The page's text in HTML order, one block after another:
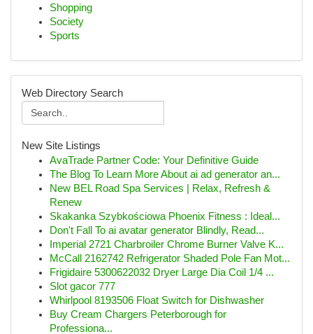
Shopping
Society
Sports
Web Directory Search
New Site Listings
AvaTrade Partner Code: Your Definitive Guide
The Blog To Learn More About ai ad generator an...
New BEL Road Spa Services | Relax, Refresh &
Renew
Skakanka Szybkościowa Phoenix Fitness : Ideal...
Don't Fall To ai avatar generator Blindly, Read...
Imperial 2721 Charbroiler Chrome Burner Valve K...
McCall 2162742 Refrigerator Shaded Pole Fan Mot...
Frigidaire 5300622032 Dryer Large Dia Coil 1/4 ...
Slot gacor 777
Whirlpool 8193506 Float Switch for Dishwasher
Buy Cream Chargers Peterborough for
Professiona...